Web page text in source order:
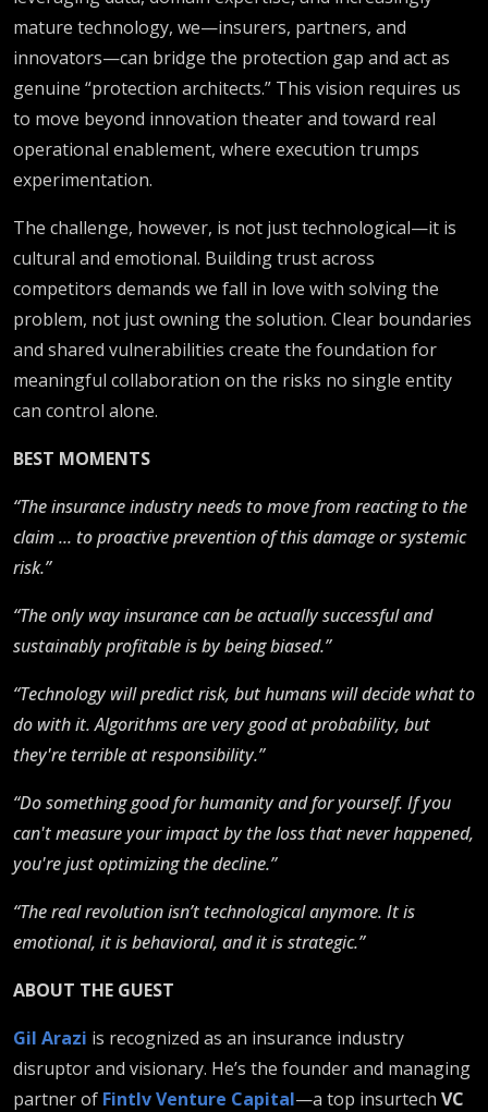
mature technology, we—insurers, partners, and
innovators—can bridge the protection gap and act as
genuine “protection architects.” This vision requires us
to move beyond innovation theater and toward real
operational enablement, where execution trumps
experimentation.
The challenge, however, is not just technological—it is
cultural and emotional. Building trust across
competitors demands we fall in love with solving the
problem, not just owning the solution. Clear boundaries
and shared vulnerabilities create the foundation for
meaningful collaboration on the risks no single entity
can control alone.
BEST MOMENTS
“The insurance industry needs to move from reacting to the
claim ... to proactive prevention of this damage or systemic
risk.”
“The only way insurance can be actually successful and
sustainably profitable is by being biased.”
“Technology will predict risk, but humans will decide what to
do with it. Algorithms are very good at probability, but
they're terrible at responsibility.”
“Do something good for humanity and for yourself. If you
can't measure your impact by the loss that never happened,
you're just optimizing the decline.”
“The real revolution isn’t technological anymore. It is
emotional, it is behavioral, and it is strategic.”
ABOUT THE GUEST
Gil Arazi is recognized as an insurance industry
disruptor and visionary. He’s the founder and managing
partner of Fintlv Venture Capital—a top insurtech VC